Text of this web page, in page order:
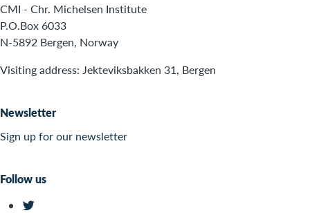
CMI - Chr. Michelsen Institute
P.O.Box 6033
N-5892 Bergen, Norway
Visiting address: Jekteviksbakken 31, Bergen
Newsletter
Sign up for our newsletter
Follow us